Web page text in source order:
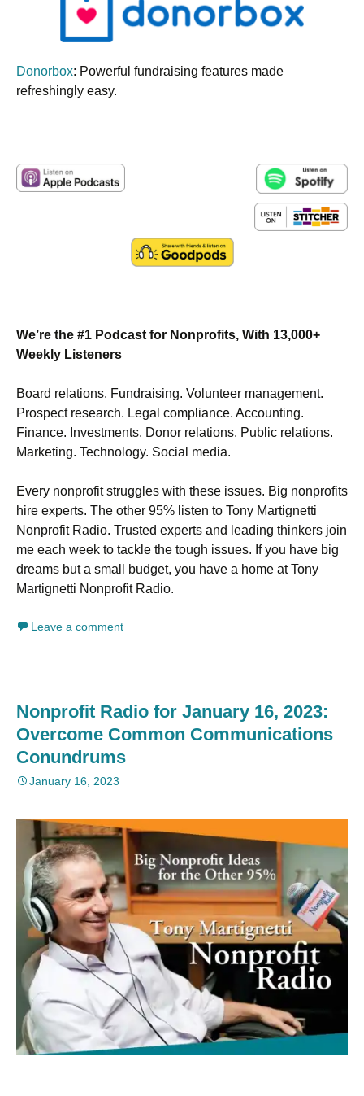
Donorbox: Powerful fundraising features made
refreshingly easy.
We’re the #1 Podcast for Nonprofits, With 13,000+
Weekly Listeners
Board relations. Fundraising. Volunteer management.
Prospect research. Legal compliance. Accounting.
Finance. Investments. Donor relations. Public relations.
Marketing. Technology. Social media.
Every nonprofit struggles with these issues. Big nonprofits
hire experts. The other 95% listen to Tony Martignetti
Nonprofit Radio. Trusted experts and leading thinkers join
me each week to tackle the tough issues. If you have big
dreams but a small budget, you have a home at Tony
Martignetti Nonprofit Radio.
Leave a comment
Nonprofit Radio for January 16, 2023:
Overcome Common Communications
Conundrums
January 16, 2023